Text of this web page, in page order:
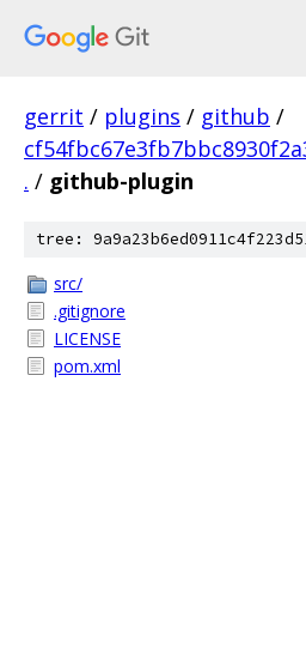
gerrit / plugins / github /
. / github-plugin
tree:
src/
.gitignore
LICENSE
pom.xml